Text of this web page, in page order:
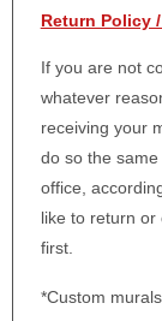
Return Policy
If you are not
whatever
receiving your
do so the
office,
like to return or
first.
*Custom